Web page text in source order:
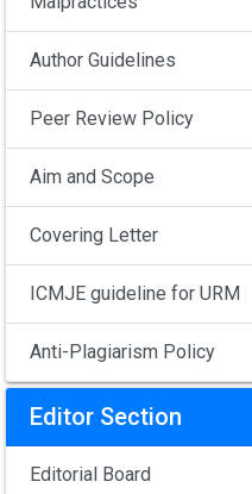
Author Guidelines
Peer Review Policy
Aim and Scope
Covering Letter
ICMJE guideline for URM
Anti-Plagiarism Policy
Editor Section
Editorial Board